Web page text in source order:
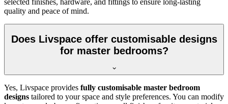
quality and peace of mind.
Does Livspace offer customisable designs
for master bedrooms?
Yes, Livspace provides fully customisable master bedroom
designs tailored to your space and style preferences. You can modify